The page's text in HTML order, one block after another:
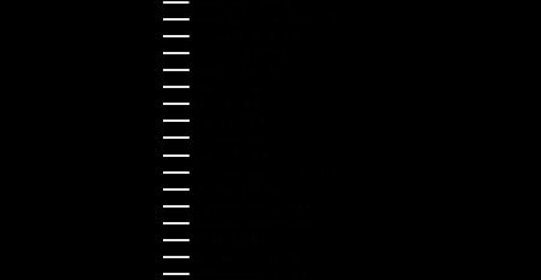
Hong Kong SAR (HKD $)
Hungary (HUF Ft)
Indonesia (IDR Rp)
Ireland (EUR €)
Israel (ILS ₪)
Italy (EUR €)
Japan (JPY ¥)
Kazakhstan (KZT ₸)
Latvia (EUR €)
Liechtenstein (CHF CHF)
Lithuania (EUR €)
Luxembourg (EUR €)
Malaysia (MYR RM)
Malta (EUR €)
Montenegro (EUR €)
Netherlands (EUR €)